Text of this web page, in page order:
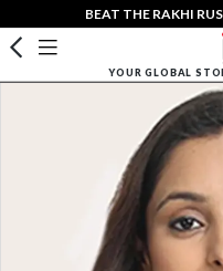
BEAT THE RAKHI
YOUR GLOBAL